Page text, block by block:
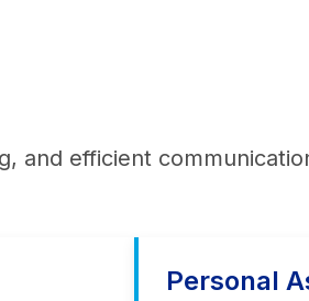
and efficient
Personal